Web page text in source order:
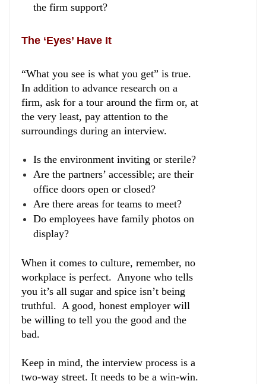
the firm support?
The ‘Eyes’ Have It
“What you see is what you get” is true.
In addition to advance research on a
firm, ask for a tour around the firm or, at
the very least, pay attention to the
surroundings during an interview.
Is the environment inviting or sterile?
Are the partners’ accessible; are their
office doors open or closed?
Are there areas for teams to meet?
Do employees have family photos on
display?
When it comes to culture, remember, no
workplace is perfect. Anyone who tells
you it’s all sugar and spice isn’t being
truthful. A good, honest employer will
be willing to tell you the good and the
bad.
Keep in mind, the interview process is a
two-way street. It needs to be a win-win.